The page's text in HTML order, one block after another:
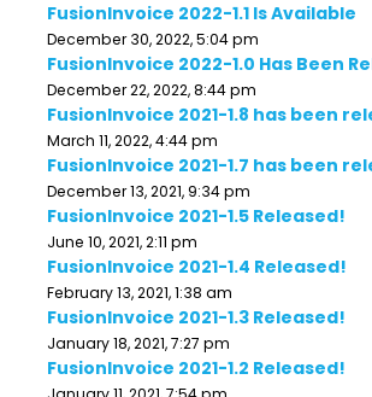
FusionInvoice 2022-1.1 Is Available
December 30, 2022, 5:04 pm
FusionInvoice 2022-1.0 Has Been
December 22, 2022, 8:44 pm
FusionInvoice 2021-1.8 has been
March 11, 2022, 4:44 pm
FusionInvoice 2021-1.7 has been
December 13, 2021, 9:34 pm
FusionInvoice 2021-1.5 Released!
June 10, 2021, 2:11 pm
FusionInvoice 2021-1.4 Released!
February 13, 2021, 1:38 am
FusionInvoice 2021-1.3 Released!
January 18, 2021, 7:27 pm
FusionInvoice 2021-1.2 Released!